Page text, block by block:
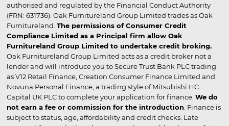
authorised and regulated by the Financial Conduct Authority
(FRN: 631736). Oak Furnitureland Group Limited trades as Oak
Furnitureland. The permissions of Consumer Credit
Compliance Limited as a Principal firm allow Oak
Furnitureland Group Limited to undertake credit broking.
Oak Furnitureland Group Limited acts as a credit broker not a
lender and will introduce you to Secure Trust Bank PLC trading
as V12 Retail Finance, Creation Consumer Finance Limited and
Novuna Personal Finance, a trading style of Mitsubishi HC
Capital UK PLC to complete your application for finance. We do
not earn a fee or commission for the introduction. Finance is
subject to status, age, affordability and credit checks. Late